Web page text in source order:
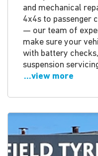
and mechanical
4x4s to passenger
— our team of
make sure your
with battery
suspension
...view more